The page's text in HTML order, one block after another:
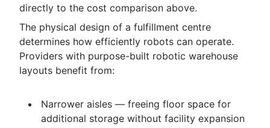
directly to the cost comparison above.
The physical design of a fulfillment centre
determines how efficiently robots can operate.
Providers with purpose-built robotic warehouse
layouts benefit from:
Narrower aisles — freeing floor space for
additional storage without facility expansion